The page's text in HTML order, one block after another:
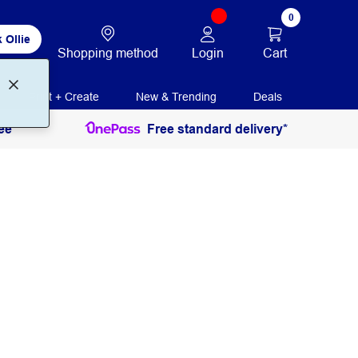
Ollie
Shopping method Login
0
Cart
Print + Create New & Trending Deals
Free standard delivery*